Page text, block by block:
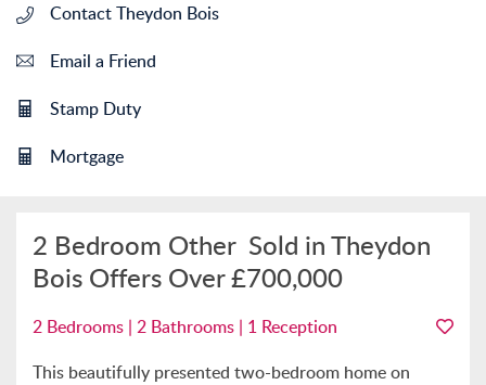
Contact Theydon Bois
Email a Friend
Stamp Duty
Mortgage
2 Bedroom Other Sold in Theydon
Bois Offers Over£700,000
2 Bedrooms | 2 Bathrooms | 1 Reception
This beautifully presented two-bedroom home on